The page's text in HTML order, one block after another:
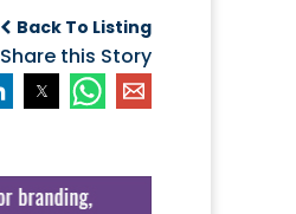
Back To Listing
Share this Story